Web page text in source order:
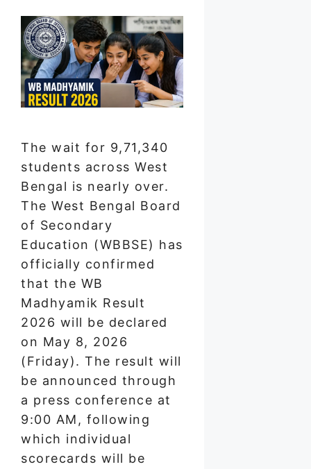
The wait for 9,71,340
students across West
Bengal is nearly over.
The West Bengal Board
of Secondary
Education (WBBSE) has
officially confirmed
that the WB
Madhyamik Result
2026 will be declared
on May 8, 2026
(Friday). The result will
be announced through
a press conference at
9:00 AM, following
which individual
scorecards will be